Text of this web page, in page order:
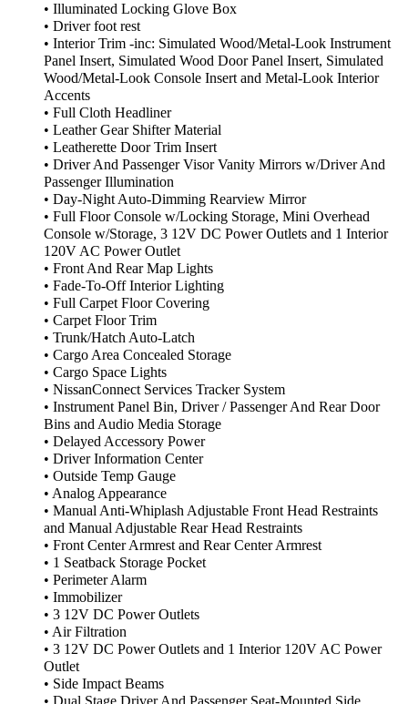
• Illuminated Locking Glove Box
• Driver foot rest
• Interior Trim -inc: Simulated Wood/Metal-Look Instrument
Panel Insert, Simulated Wood Door Panel Insert, Simulated
Wood/Metal-Look Console Insert and Metal-Look Interior
Accents
• Full Cloth Headliner
• Leather Gear Shifter Material
• Leatherette Door Trim Insert
• Driver And Passenger Visor Vanity Mirrors w/Driver And
Passenger Illumination
• Day-Night Auto-Dimming Rearview Mirror
• Full Floor Console w/Locking Storage, Mini Overhead
Console w/Storage, 3 12V DC Power Outlets and 1 Interior
120V AC Power Outlet
• Front And Rear Map Lights
• Fade-To-Off Interior Lighting
• Full Carpet Floor Covering
• Carpet Floor Trim
• Trunk/Hatch Auto-Latch
• Cargo Area Concealed Storage
• Cargo Space Lights
• NissanConnect Services Tracker System
• Instrument Panel Bin, Driver / Passenger And Rear Door
Bins and Audio Media Storage
• Delayed Accessory Power
• Driver Information Center
• Outside Temp Gauge
• Analog Appearance
• Manual Anti-Whiplash Adjustable Front Head Restraints
and Manual Adjustable Rear Head Restraints
• Front Center Armrest and Rear Center Armrest
• 1 Seatback Storage Pocket
• Perimeter Alarm
• Immobilizer
• 3 12V DC Power Outlets
• Air Filtration
• 3 12V DC Power Outlets and 1 Interior 120V AC Power
Outlet
• Side Impact Beams